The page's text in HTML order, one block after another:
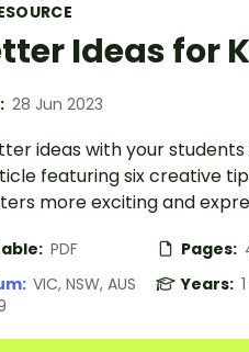
Ideas for
28 Jun 2023
ideas with your students
featuring six creative
more exciting and
PDF Pages:
VIC, NSW, AUS
Years: